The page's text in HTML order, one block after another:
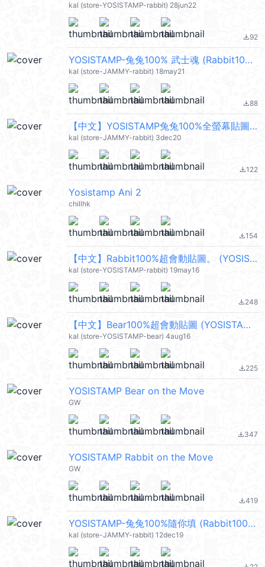
kal (store-YOSISTAMP-rabbit) 28jun22
file_download92
YOSISTAMP-兔兔100% 武士魂 (Rabbit100%) @kal_pc
kal (store-JAMMY-rabbit) 18may21
file_download88
【中文】YOSISTAMP兔兔100%全螢幕貼圖 (Rabbit100%) @kal_pc
kal (store-JAMMY-rabbit) 3dec20
file_download122
Yosistamp Ani 2
chillhk
file_download154
【中文】Rabbit100%超會動貼圖。 (YOSISTAMP) @kal_pc
kal (store-YOSISTAMP-rabbit) 19may16
file_download248
【中文】Bear100%超會動貼圖 (YOSISTAMP) @kal_pc
kal (store-YOSISTAMP-bear) 4aug16
file_download225
YOSISTAMP Bear on the Move
GW
file_download347
YOSISTAMP Rabbit on the Move
GW
file_download419
YOSISTAMP-兔兔100%隨你填 (Rabbit100%) @kal_pc
kal (store-JAMMY-rabbit) 12dec19